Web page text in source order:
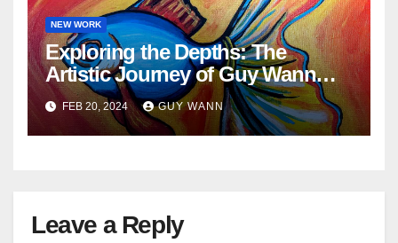
NEW WORK
Exploring the Depths: The
Artistic Journey of Guy Wann
and His Fish Paintings
FEB 20, 2024 GUY WANN
Leave a Reply